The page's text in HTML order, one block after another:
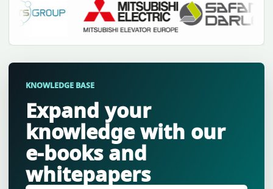
KNOWLEDGE BASE
Expand your
knowledge with our
e-books and
whitepapers